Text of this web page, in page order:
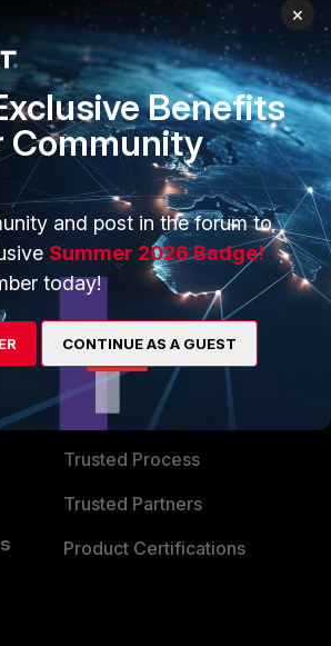
PARTNERS
Overview
Alliances Ecosystem
Find a Partner
Become a Partner
Partner Login
TRUST CENTER
Trusted Company
Trusted Process
Trusted Partners
Product Certifications
×
Benefits
Community
and post in the forum to
Summer 2026 Badge!
today!
CONTINUE AS A GUEST